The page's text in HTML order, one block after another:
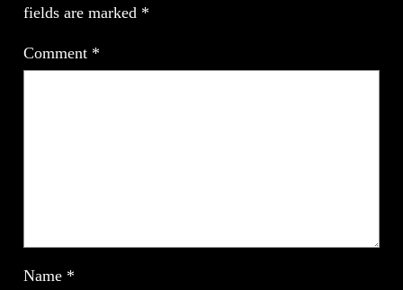
fields are marked *
Comment *
Name *